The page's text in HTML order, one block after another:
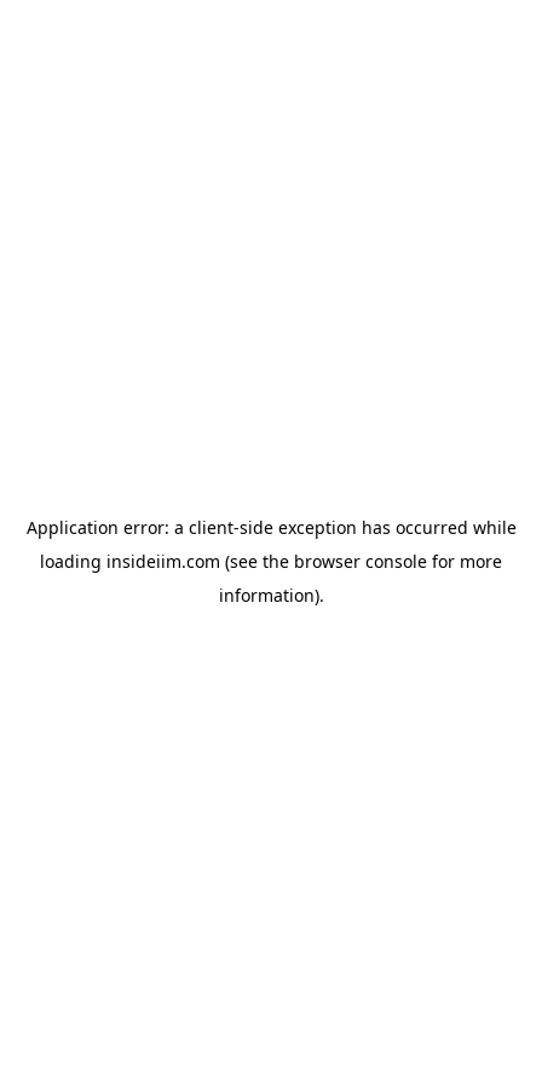
Application error: a client-side exception has occurred while
loading insideiim.com (see the browser console for more
information).